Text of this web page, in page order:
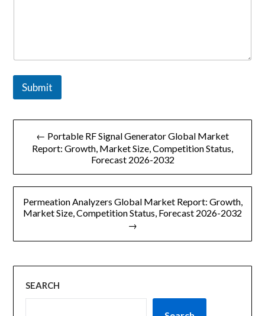
Submit
文
导
← Portable RF Signal Generator Global Market
Report: Growth, Market Size, Competition Status,
Forecast 2026-2032
Permeation Analyzers Global Market Report: Growth,
Market Size, Competition Status, Forecast 2026-2032
→
SEARCH